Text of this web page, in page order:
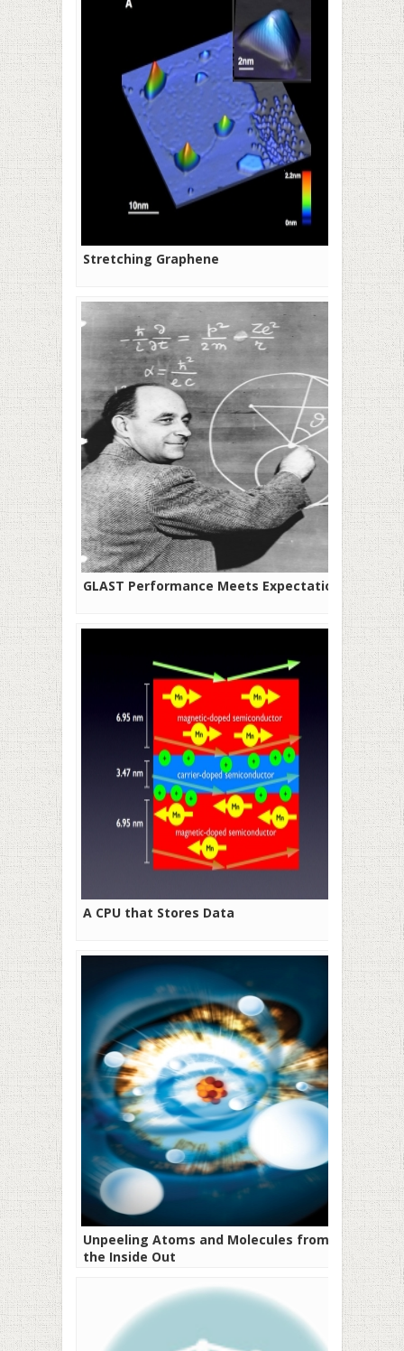
Stretching Graphene
GLAST Performance Meets Expectations
A CPU that Stores Data
Unpeeling Atoms and Molecules from
the Inside Out